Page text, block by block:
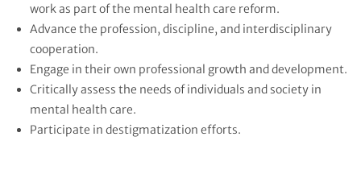
work as part of the mental health care reform.
Advance the profession, discipline, and interdisciplinary
cooperation.
Engage in their own professional growth and development.
Critically assess the needs of individuals and society in
mental health care.
Participate in destigmatization efforts.